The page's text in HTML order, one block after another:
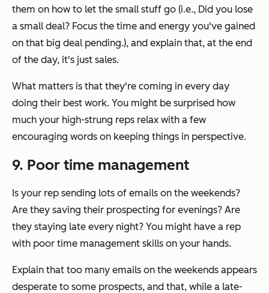
them on how to let the small stuff go (i.e., Did you lose
a small deal? Focus the time and energy you've gained
on that big deal pending.), and explain that, at the end
of the day, it's just sales.
What matters is that they're coming in every day
doing their best work. You might be surprised how
much your high-strung reps relax with a few
encouraging words on keeping things in perspective.
9. Poor time management
Is your rep sending lots of emails on the weekends?
Are they saving their prospecting for evenings? Are
they staying late every night? You might have a rep
with poor time management skills on your hands.
Explain that too many emails on the weekends appears
desperate to some prospects, and that, while a late-